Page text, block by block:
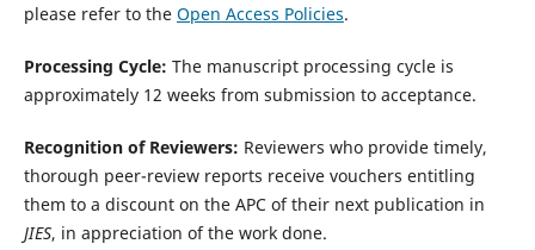
please refer to the Open Access Policies.
Processing Cycle: The manuscript processing cycle is
approximately 12 weeks from submission to acceptance.
Recognition of Reviewers: Reviewers who provide timely,
thorough peer-review reports receive vouchers entitling
them to a discount on the APC of their next publication in
JIES, in appreciation of the work done.